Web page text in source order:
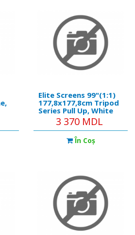
crystalline/259-
Elite Screens 99"(1:1)
177,8x177,8cm Tripod
Series Pull Up, White
3 370 MDL
În Coş